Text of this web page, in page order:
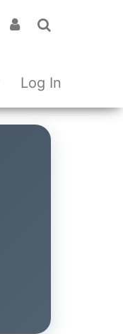
Log In